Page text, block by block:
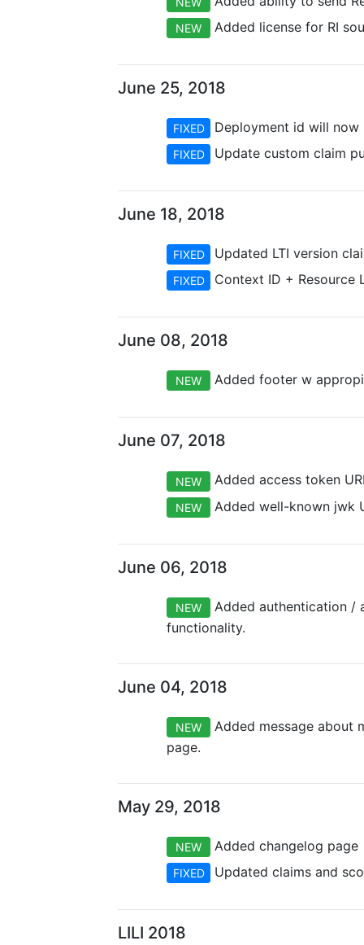
NEW Added license for RI
June 25, 2018
FIXED Deployment id will now
FIXED Update custom claim
June 18, 2018
FIXED Updated LTI version
FIXED Context ID + Resource
June 08, 2018
NEW Added footer w
June 07, 2018
NEW Added access token
NEW Added well-known jwk
June 06, 2018
NEW
Added authentication /
functionality.
June 04, 2018
NEW
Added message about
page.
May 29, 2018
NEW Added changelog page
FIXED Updated claims and
LILI 2018